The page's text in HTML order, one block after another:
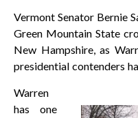
Vermont Senator Bernie
Green Mountain State
New Hampshire, as
presidential contenders
Warren
has one